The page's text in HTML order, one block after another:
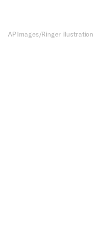
AP Images/Ringer illustration